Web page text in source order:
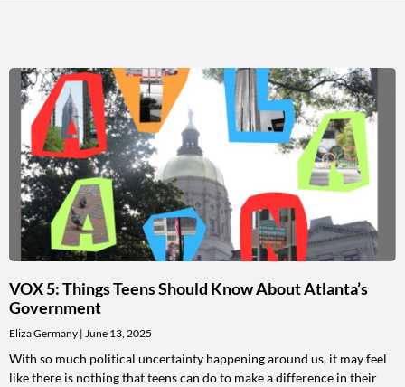
VOX 5: Things Teens Should Know About Atlanta’s
Government
Eliza Germany June 13, 2025
With so much political uncertainty happening around us, it may feel
like there is nothing that teens can do to make a difference in their